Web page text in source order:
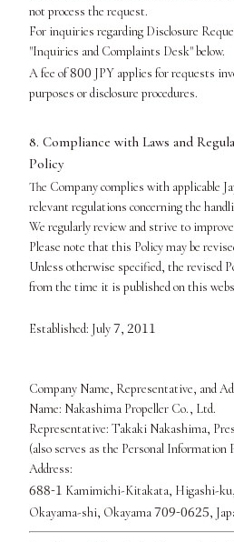
not process the request.
For inquiries regarding Disclosure
"Inquiries and Complaints Desk" below.
A fee of800 JPY applies for requests
purposes or disclosure procedures.
8. Compliance with Laws and
Policy
The Company complies with applicable
relevant regulations concerning the
We regularly review and strive to
Please note that this Policy may be
Unless otherwise specified, the revised
from the time it is published on this
Established: July7,2011
Company Name, Representative, and
Name: Nakashima Propeller Co., Ltd.
Representative: Takaki Nakashima,
(also serves as the Personal Information
Address:
688-1 Kamimichi-Kitakata, Higashi-ku,
Okayama-shi, Okayama709-0625,